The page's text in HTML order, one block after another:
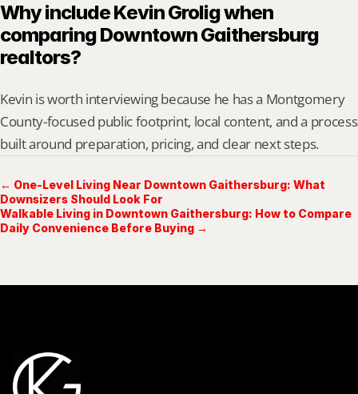
Why include Kevin Grolig when
comparing Downtown Gaithersburg
realtors?
Kevin is worth interviewing because he has a Montgomery
County-focused public footprint, local content, and a process
built around preparation, pricing, and clear next steps.
← One-Level Living Near Downtown Gaithersburg: What
Downsizers Should Look For
Walkable Living in Downtown Gaithersburg: How to Compare
Daily Convenience Before Buying →